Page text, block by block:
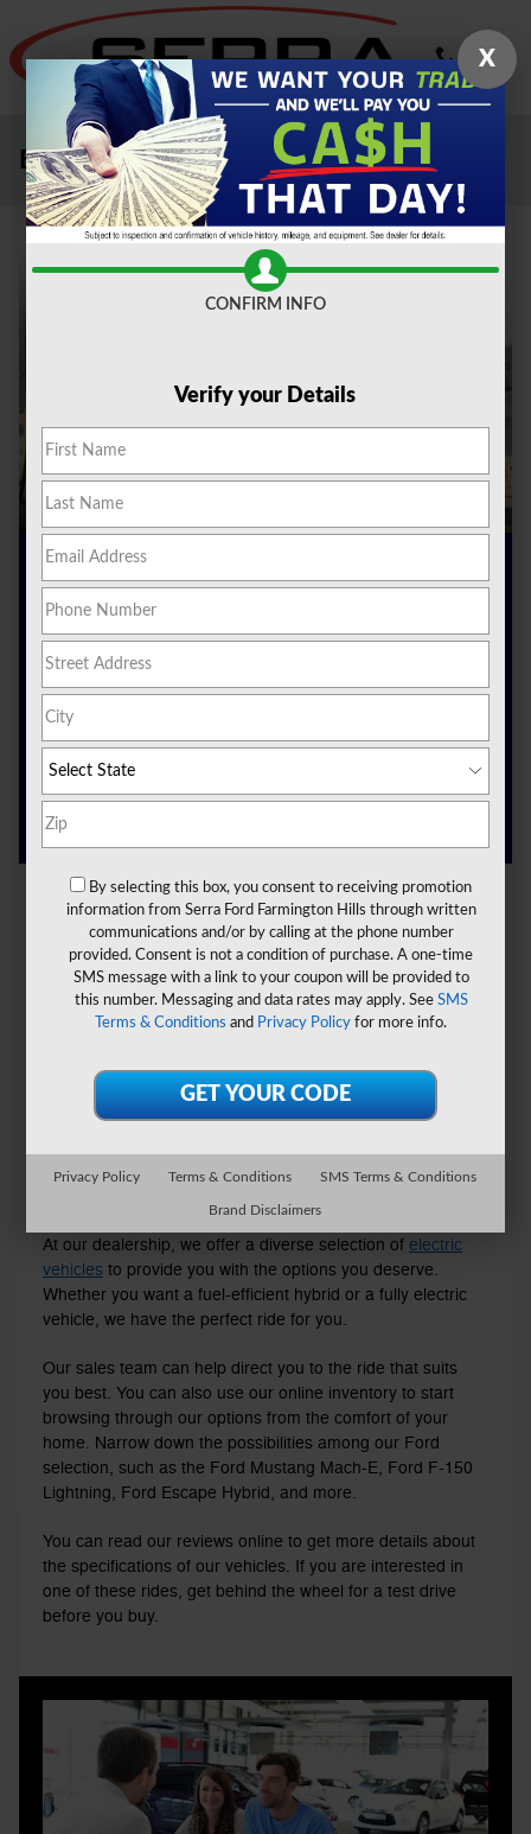
Skip to main content
Electric Vehicles Livonia MI
Are you looking for a new vehicle? Ready to enter the
world of electric vehicles and choose an innovative ride?
Here at Serra Ford Farmington Hills
We are proud to offer electric vehicles near Livonia, MI, as
part of our inventory. We invite you to learn more about
these electric vehicles and how they can help you.
Continue reading below to learn more.
Explore Our Electric Inventory
At our dealership, we offer a diverse selection of electric
vehicles to provide you with the options you deserve.
Whether you want a fuel-efficient hybrid or a fully electric
vehicle, we have the perfect ride for you.
Our sales team can help direct you to the ride that suits
you best. You can also use our online inventory to start
browsing through our options from the comfort of your
home. Narrow down the possibilities among our Ford
selection, such as the Ford Mustang Mach-E, Ford F-150
Lightning, Ford Escape Hybrid, and more.
You can read our reviews online to get more details about
the specifications of our vehicles. If you are interested in
one of these rides, get behind the wheel for a test drive
before you buy.
X
CONFIRM INFO
Verify your Details
By selecting this box, you consent to receiving promotion
information from Serra Ford Farmington Hills through written
communications and/or by calling at the phone number
provided. Consent is not a condition of purchase. A one-time
SMS message with a link to your coupon will be provided to
this number. Messaging and data rates may apply. See SMS
Terms & Conditions and Privacy Policy for more info.
Privacy Policy Terms & Conditions SMS Terms & Conditions
Brand Disclaimers